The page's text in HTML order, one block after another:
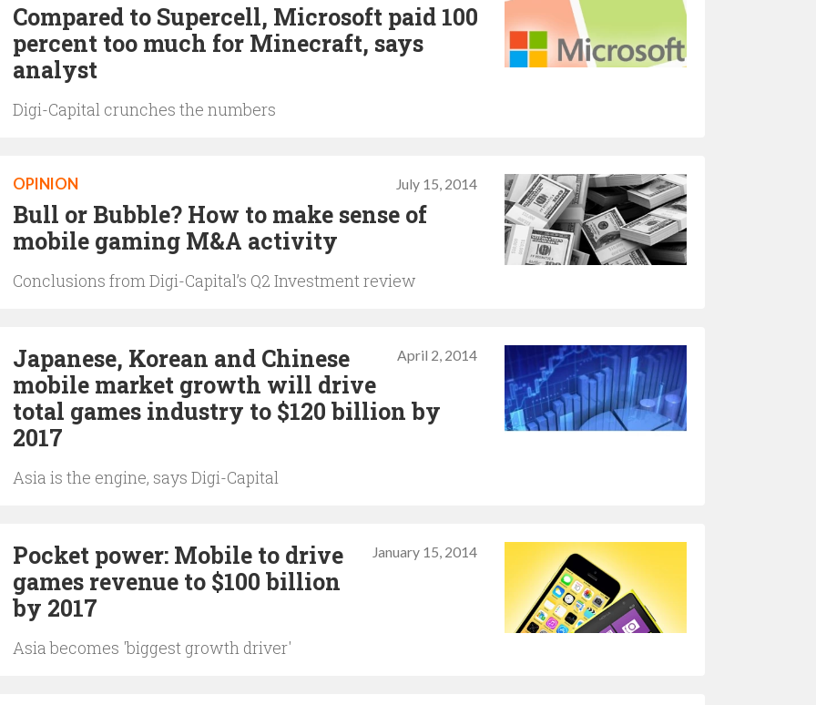
Compared to Supercell, Microsoft paid 100
percent too much for Minecraft, says
analyst
Digi-Capital crunches the numbers
July 15, 2014
OPINION
Bull or Bubble? How to make sense of
mobile gaming M&A activity
Conclusions from Digi-Capital’s Q2 Investment review
April 2, 2014
Japanese, Korean and Chinese
mobile market growth will drive
total games industry to $120 billion by
2017
Asia is the engine, says Digi-Capital
January 15, 2014
Pocket power: Mobile to drive
games revenue to $100 billion
by 2017
Asia becomes 'biggest growth driver'